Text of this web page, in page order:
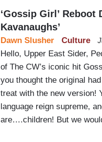
‘Gossip Girl’ Reboot
Kavanaughs’
Culture
Dawn Slusher
Hello, Upper East Sider,
of The CW’s iconic hit
you thought the original
treat with the new version!
language reign supreme,
are….children! But we